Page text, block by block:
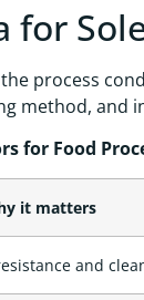
for
process
method, and
for Food
it matters
and